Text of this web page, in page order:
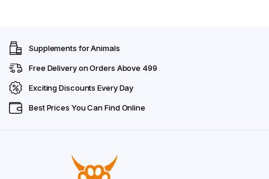
Supplements for Animals
Free Delivery on Orders Above ₹499
Exciting Discounts Every Day
Best Prices You Can Find Online